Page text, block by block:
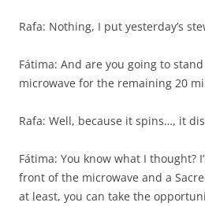
Rafa: Nothing, I put yesterday’s
Fátima: And are you going to
microwave for the remaining 20
Rafa: Well, because it spins…, it
Fátima: You know what I thought?
front of the microwave and a
at least, you can take the